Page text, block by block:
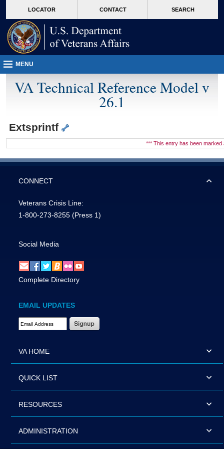
VA
page
content
LOCATOR CONTACT SEARCH
MENU
VA Technical Reference Model v
26.1
Extsprintf
*** This entry has been marked
CONNECT
Veterans Crisis Line:
1-800-273-8255 (Press 1)
Social Media
Complete Directory
EMAIL UPDATES
Email Address Required
VA HOME
QUICK LIST
RESOURCES
ADMINISTRATION